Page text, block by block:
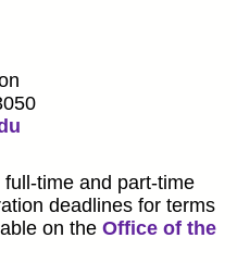
time and part-time
deadlines for terms
on the Office of the